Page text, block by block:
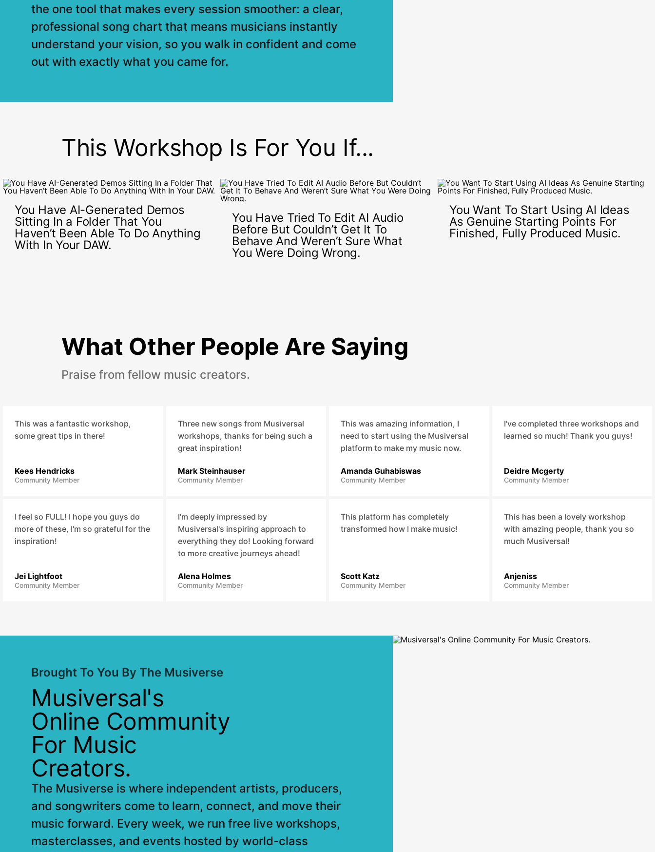
the one tool that makes every session smoother: a clear,
professional song chart that means musicians instantly
understand your vision, so you walk in confident and come
out with exactly what you came for.
This Workshop Is For You If...
You Have AI-Generated Demos
Sitting In a Folder That You
Haven’t Been Able To Do Anything
With In Your DAW.
You Have Tried To Edit AI Audio
Before But Couldn’t Get It To
Behave And Weren’t Sure What
You Were Doing Wrong.
You Want To Start Using AI Ideas
As Genuine Starting Points For
Finished, Fully Produced Music.
What Other People Are Saying
Praise from fellow music creators.
This was a fantastic workshop,
some great tips in there!
Kees Hendricks
Community Member
Three new songs from Musiversal
workshops, thanks for being such a
great inspiration!
Mark Steinhauser
Community Member
This was amazing information, I
need to start using the Musiversal
platform to make my music now.
Amanda Guhabiswas
Community Member
I've completed three workshops and
learned so much! Thank you guys!
Deidre Mcgerty
Community Member
I feel so FULL! I hope you guys do
more of these, I'm so grateful for the
inspiration!
Jei Lightfoot
Community Member
I'm deeply impressed by
Musiversal's inspiring approach to
everything they do! Looking forward
to more creative journeys ahead!
Alena Holmes
Community Member
This platform has completely
transformed how I make music!
Scott Katz
Community Member
This has been a lovely workshop
with amazing people, thank you so
much Musiversal!
Anjeniss
Community Member
Brought To You By The Musiverse
Musiversal's
Online Community
For Music
Creators.
The Musiverse is where independent artists, producers,
and songwriters come to learn, connect, and move their
music forward. Every week, we run free live workshops,
masterclasses, and events hosted by world-class